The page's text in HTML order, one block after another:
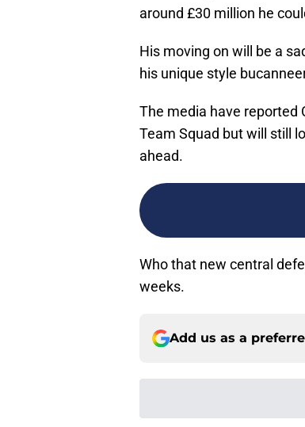
around £30 million he
His moving on will be a
his unique style
The media have reported
Team Squad but will still
ahead.
Who that new central
weeks.
Add us as a